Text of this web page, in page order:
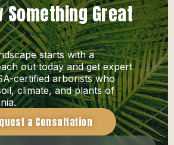
Something Great
starts with a
out today and get expert
certified arborists who
climate, and plants of
a Consultation